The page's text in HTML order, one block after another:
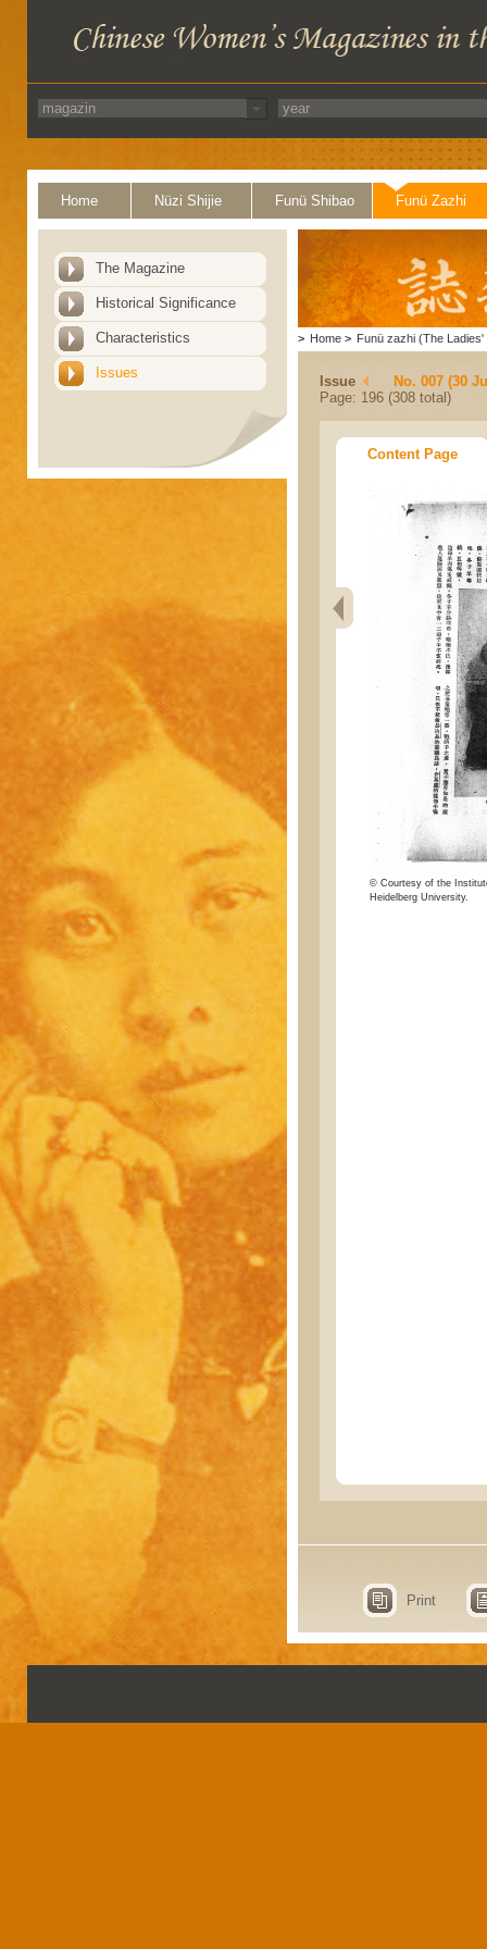
Home Nüzi Shijie Funü Shibao Funü Zazhi
The Magazine
Historical Significance
Characteristics
Issues
> Home > Funü zazhi (The Ladies'
Issue
No. 007 (30
Page: 196 (308 total)
Content Page
© Courtesy of the
Heidelberg University.
Print